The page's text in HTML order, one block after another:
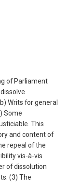
of Parliament
Writs for general
Some
This
and content of
repeal of the
vis-à-vis
of dissolution
(3) The